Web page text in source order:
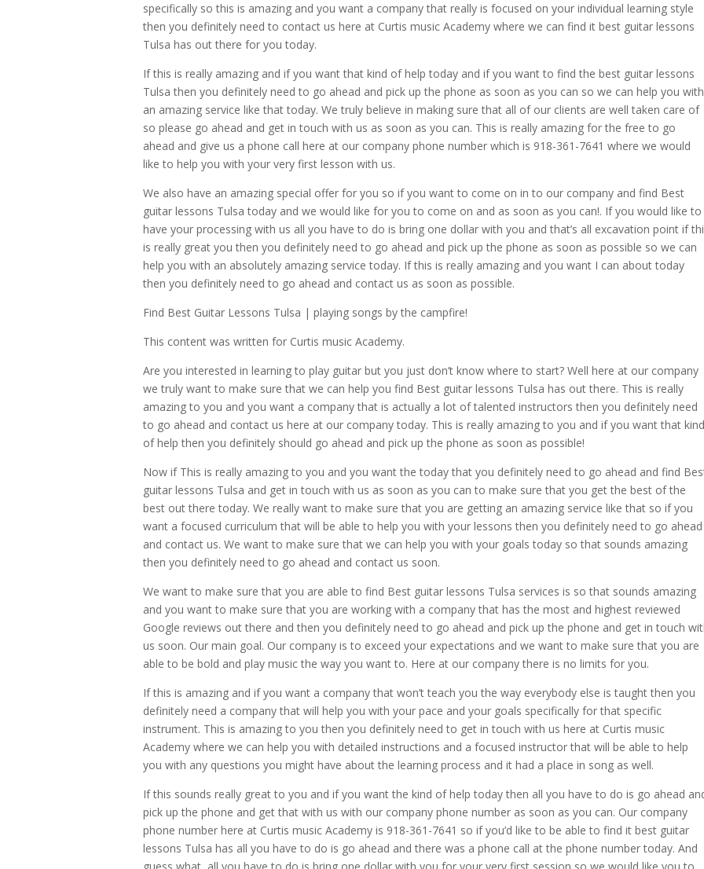
specifically so this is amazing and you want a company that really is focused on your individual learning style
then you definitely need to contact us here at Curtis music Academy where we can find it best guitar lessons
Tulsa has out there for you today.
If this is really amazing and if you want that kind of help today and if you want to find the best guitar lessons
Tulsa then you definitely need to go ahead and pick up the phone as soon as you can so we can help you with
an amazing service like that today. We truly believe in making sure that all of our clients are well taken care of
so please go ahead and get in touch with us as soon as you can. This is really amazing for the free to go
ahead and give us a phone call here at our company phone number which is 918-361-7641 where we would
like to help you with your very first lesson with us.
We also have an amazing special offer for you so if you want to come on in to our company and find Best
guitar lessons Tulsa today and we would like for you to come on and as soon as you can!. If you would like to
have your processing with us all you have to do is bring one dollar with you and that’s all excavation point if
is really great you then you definitely need to go ahead and pick up the phone as soon as possible so we can
help you with an absolutely amazing service today. If this is really amazing and you want I can about today
then you definitely need to go ahead and contact us as soon as possible.
Find Best Guitar Lessons Tulsa | playing songs by the campfire!
This content was written for Curtis music Academy.
Are you interested in learning to play guitar but you just don’t know where to start? Well here at our company
we truly want to make sure that we can help you find Best guitar lessons Tulsa has out there. This is really
amazing to you and you want a company that is actually a lot of talented instructors then you definitely need
to go ahead and contact us here at our company today. This is really amazing to you and if you want that kind
of help then you definitely should go ahead and pick up the phone as soon as possible!
Now if This is really amazing to you and you want the today that you definitely need to go ahead and find
guitar lessons Tulsa and get in touch with us as soon as you can to make sure that you get the best of the
best out there today. We really want to make sure that you are getting an amazing service like that so if you
want a focused curriculum that will be able to help you with your lessons then you definitely need to go ahead
and contact us. We want to make sure that we can help you with your goals today so that sounds amazing
then you definitely need to go ahead and contact us soon.
We want to make sure that you are able to find Best guitar lessons Tulsa services is so that sounds amazing
and you want to make sure that you are working with a company that has the most and highest reviewed
Google reviews out there and then you definitely need to go ahead and pick up the phone and get in touch
us soon. Our main goal. Our company is to exceed your expectations and we want to make sure that you are
able to be bold and play music the way you want to. Here at our company there is no limits for you.
If this is amazing and if you want a company that won’t teach you the way everybody else is taught then you
definitely need a company that will help you with your pace and your goals specifically for that specific
instrument. This is amazing to you then you definitely need to get in touch with us here at Curtis music
Academy where we can help you with detailed instructions and a focused instructor that will be able to help
you with any questions you might have about the learning process and it had a place in song as well.
If this sounds really great to you and if you want the kind of help today then all you have to do is go ahead
pick up the phone and get that with us with our company phone number as soon as you can. Our company
phone number here at Curtis music Academy is 918-361-7641 so if you’d like to be able to find it best guitar
lessons Tulsa has all you have to do is go ahead and there was a phone call at the phone number today. And